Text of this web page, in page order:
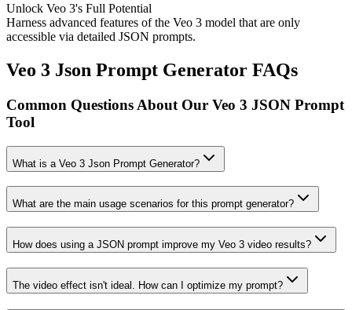
Unlock Veo 3's Full Potential
Harness advanced features of the Veo 3 model that are only
accessible via detailed JSON prompts.
Veo 3 Json Prompt Generator FAQs
Common Questions About Our Veo 3 JSON Prompt
Tool
What is a Veo 3 Json Prompt Generator?
What are the main usage scenarios for this prompt generator?
How does using a JSON prompt improve my Veo 3 video results?
The video effect isn't ideal. How can I optimize my prompt?